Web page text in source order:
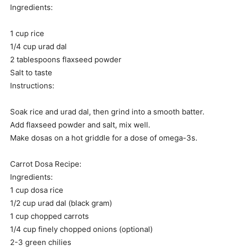
Ingredients:
1 cup rice
1/4 cup urad dal
2 tablespoons flaxseed powder
Salt to taste
Instructions:
Soak rice and urad dal, then grind into a smooth batter.
Add flaxseed powder and salt, mix well.
Make dosas on a hot griddle for a dose of omega-3s.
Carrot Dosa Recipe:
Ingredients:
1 cup dosa rice
1/2 cup urad dal (black gram)
1 cup chopped carrots
1/4 cup finely chopped onions (optional)
2-3 green chilies